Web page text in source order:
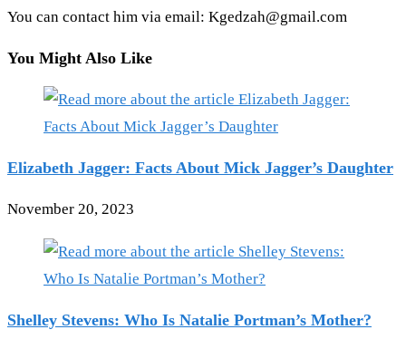
You can contact him via email: Kgedzah@gmail.com
You Might Also Like
Elizabeth Jagger: Facts About Mick Jagger’s Daughter
November 20, 2023
Shelley Stevens: Who Is Natalie Portman’s Mother?